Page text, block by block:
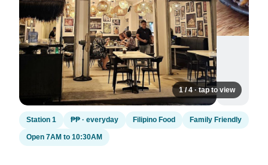
1 / 4 · tap to view
Station 1 ₱₱ · everyday Filipino Food Family Friendly
Open 7AM to 10:30AM